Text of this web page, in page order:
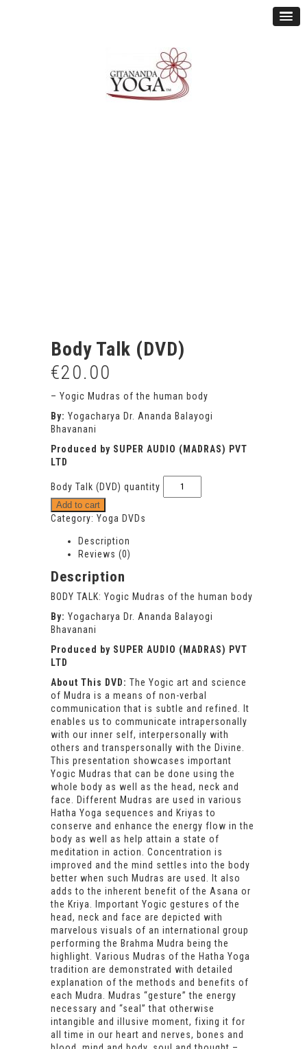
Body Talk (DVD)
€20.00
– Yogic Mudras of the human body
By: Yogacharya Dr. Ananda Balayogi
Bhavanani
Produced by SUPER AUDIO (MADRAS) PVT
LTD
Body Talk (DVD) quantity
Add to cart
Category: Yoga DVDs
Description
Reviews (0)
Description
BODY TALK: Yogic Mudras of the human body
By: Yogacharya Dr. Ananda Balayogi
Bhavanani
Produced by SUPER AUDIO (MADRAS) PVT
LTD
About This DVD: The Yogic art and science
of Mudra is a means of non-verbal
communication that is subtle and refined. It
enables us to communicate intrapersonally
with our inner self, interpersonally with
others and transpersonally with the Divine.
This presentation showcases important
Yogic Mudras that can be done using the
whole body as well as the head, neck and
face. Different Mudras are used in various
Hatha Yoga sequences and Kriyas to
conserve and enhance the energy flow in the
body as well as help attain a state of
meditation in action. Concentration is
improved and the mind settles into the body
better when such Mudras are used. It also
adds to the inherent benefit of the Asana or
the Kriya. Important Yogic gestures of the
head, neck and face are depicted with
marvelous visuals of an international group
performing the Brahma Mudra being the
highlight. Various Mudras of the Hatha Yoga
tradition are demonstrated with detailed
explanation of the methods and benefits of
each Mudra. Mudras “gesture” the energy
necessary and “seal” that otherwise
intangible and illusive moment, fixing it for
all time in our heart and nerves, bones and